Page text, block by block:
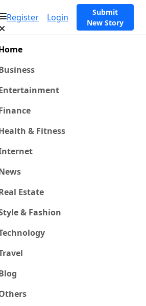
Register Login
Submit
New Story
& Fitness
Estate
& Fashion